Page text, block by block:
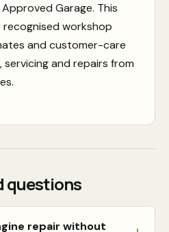
Garage. This
workshop
and customer-care
and repairs from
questions
repair without